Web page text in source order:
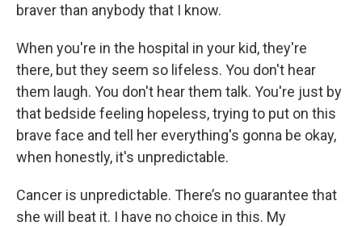
braver than anybody that I know.
When you're in the hospital in your kid, they're
there, but they seem so lifeless. You don't hear
them laugh. You don't hear them talk. You're just by
that bedside feeling hopeless, trying to put on this
brave face and tell her everything's gonna be okay,
when honestly, it's unpredictable.
Cancer is unpredictable. There’s no guarantee that
she will beat it. I have no choice in this. My